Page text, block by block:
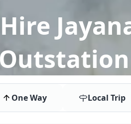
Outstation
One Way Local Trip